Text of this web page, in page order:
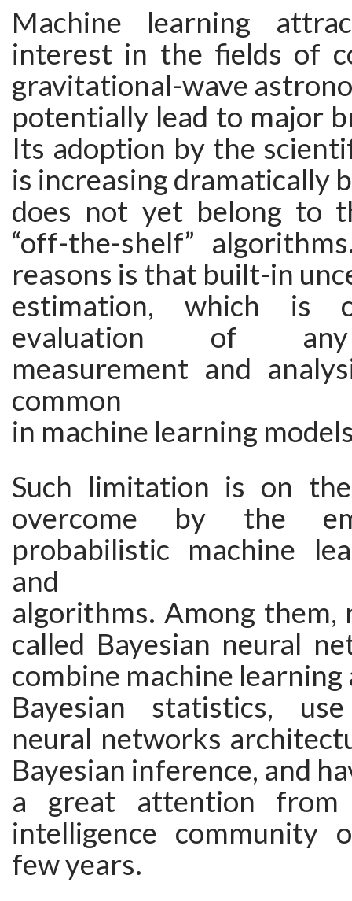
Machine learning
interest in the fields of
gravitational-wave
potentially lead to major
Its adoption by the
is increasing dramatically
does not yet belong to
“off-the-shelf”
reasons is that built-in
estimation, which is
evaluation of
measurement and
common
in machine learning
Such limitation is on
overcome by the
probabilistic machine
and
algorithms. Among them,
called Bayesian neural
combine machine learning
Bayesian statistics,
neural networks
Bayesian inference, and
a great attention
intelligence community
few years.